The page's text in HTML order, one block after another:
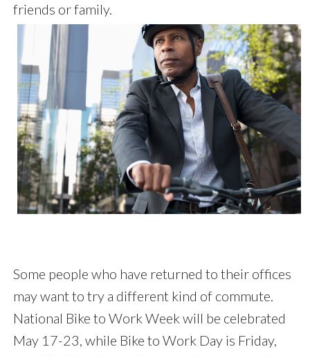
friends or family.
Some people who have returned to their offices
may want to try a different kind of commute.
National Bike to Work Week will be celebrated
May 17-23, while Bike to Work Day is Friday,